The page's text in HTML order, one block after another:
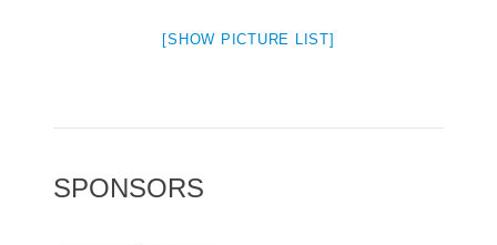
[SHOW PICTURE LIST]
SPONSORS